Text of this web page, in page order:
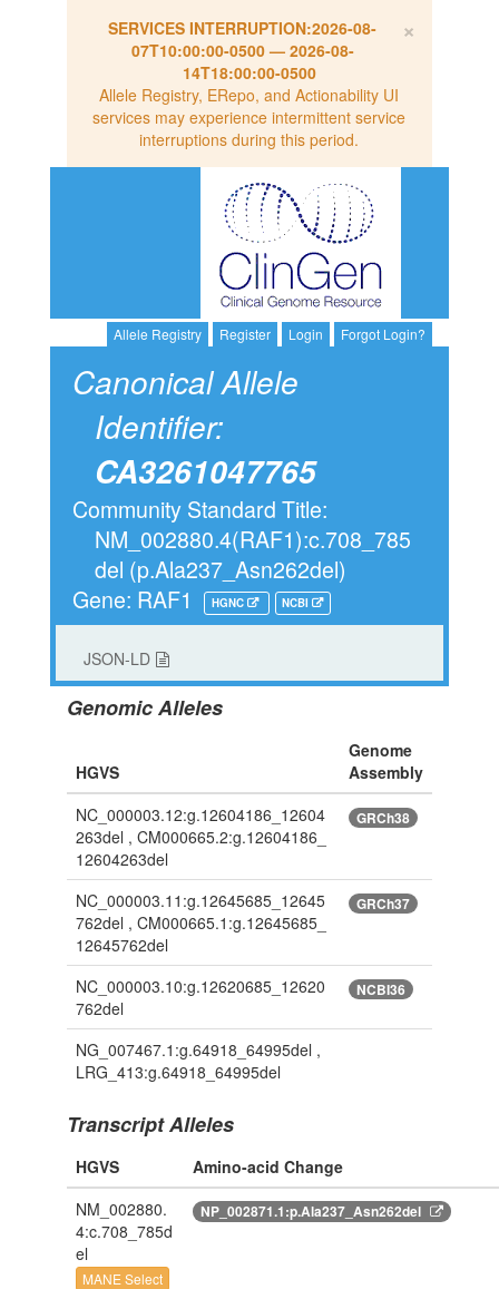
×
SERVICES INTERRUPTION:2026-08-
07T10:00:00-0500— 2026-08-
14T18:00:00-0500
Allele Registry, ERepo, and Actionability UI
services may experience intermittent service
interruptions during this period.
Allele Registry Register Login Forgot Login?
Canonical Allele
Identifier:
CA3261047765
Community Standard Title:
NM_002880.4(RAF1):c.708_785
del (p.Ala237_Asn262del)
Gene: RAF1
HGNC NCBI
JSON-LD
Genomic Alleles
HGVS
Genome
Assembly
NC_000003.12:g.12604186_12604
263del , CM000665.2:g.12604186_
12604263del
GRCh38
NC_000003.11:g.12645685_12645
762del , CM000665.1:g.12645685_
12645762del
GRCh37
NC_000003.10:g.12620685_12620
762del
NCBI36
NG_007467.1:g.64918_64995del ,
LRG_413:g.64918_64995del
Transcript Alleles
HGVS
Amino-acid Change
NM_002880.
4:c.708_785d
el
MANE Select
NP_002871.1:p.Ala237_Asn262del